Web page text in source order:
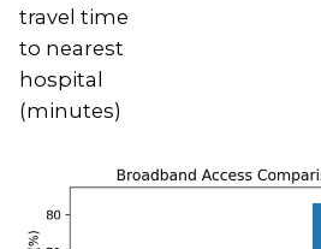
travel time
to nearest
hospital
(minutes)